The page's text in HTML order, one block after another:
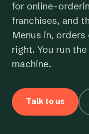
for online-
franchises, and
Menus in,
right. You run
machine.
Talk to us